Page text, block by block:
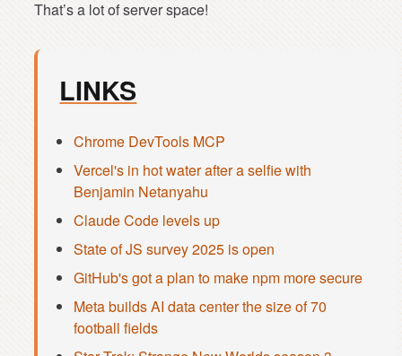
LINKS
Chrome DevTools MCP
Vercel's in hot water after a selfie with
Benjamin Netanyahu
Claude Code levels up
State of JS survey 2025 is open
GitHub's got a plan to make npm more secure
Meta builds AI data center the size of 70
football fields